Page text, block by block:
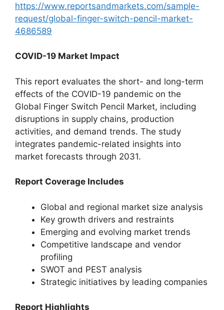
https://www.reportsandmarkets.com/sample-
request/global-finger-switch-pencil-market-
4686589
COVID-19 Market Impact
This report evaluates the short- and long-term
effects of the COVID-19 pandemic on the
Global Finger Switch Pencil Market, including
disruptions in supply chains, production
activities, and demand trends. The study
integrates pandemic-related insights into
market forecasts through 2031.
Report Coverage Includes
Global and regional market size analysis
Key growth drivers and restraints
Emerging and evolving market trends
Competitive landscape and vendor
profiling
SWOT and PEST analysis
Strategic initiatives by leading companies
Report Highlights